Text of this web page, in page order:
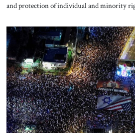
and protection of individual and minority